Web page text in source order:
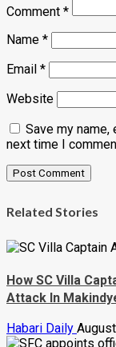
Comment *
Name *
Email *
Website
Save my
next time I
Related Stories
How SC Villa
Attack In
Habari Daily